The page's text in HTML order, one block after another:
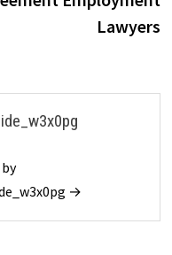
Lawyers
→